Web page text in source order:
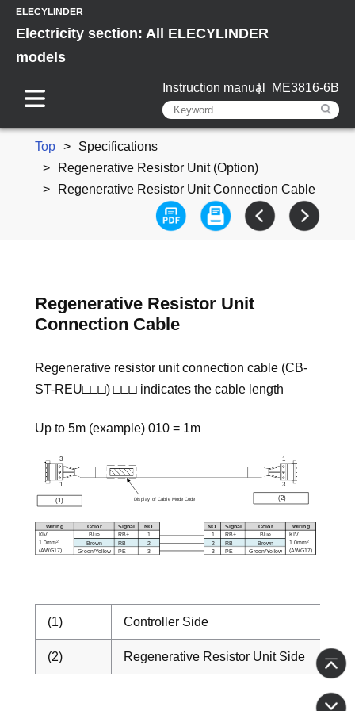
ELECYLINDER
Electricity section: All ELECYLINDER
models
Instruction manual ME3816-6B
Top
Specifications
Regenerative Resistor Unit (Option)
Regenerative Resistor Unit Connection Cable
Regenerative Resistor Unit
Connection Cable
Regenerative resistor unit connection cable (CB-
ST-REU□□□) □□□ indicates the cable length
Up to 5m (example) 010 = 1m
(1) Controller Side
(2) Regenerative Resistor Unit Side